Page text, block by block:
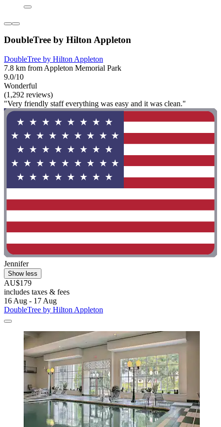
DoubleTree by Hilton Appleton
DoubleTree by Hilton Appleton
7.8 km from Appleton Memorial Park
9.0/10
Wonderful
(1,292 reviews)
"Very friendly staff everything was easy and it was clean."
Jennifer
Show less
AU$179
includes taxes & fees
16 Aug - 17 Aug
DoubleTree by Hilton Appleton